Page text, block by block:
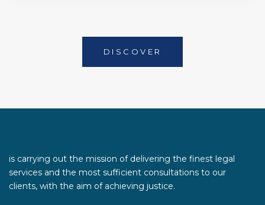
DISCOVER
is carrying out the mission of delivering the finest legal
services and the most sufficient consultations to our
clients, with the aim of achieving justice.